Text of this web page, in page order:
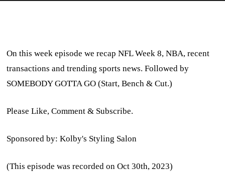
On this week episode we recap NFL Week 8, NBA, recent
transactions and trending sports news. Followed by
SOMEBODY GOTTA GO (Start, Bench & Cut.)
Please Like, Comment & Subscribe.
Sponsored by: Kolby's Styling Salon
(This episode was recorded on Oct 30th, 2023)